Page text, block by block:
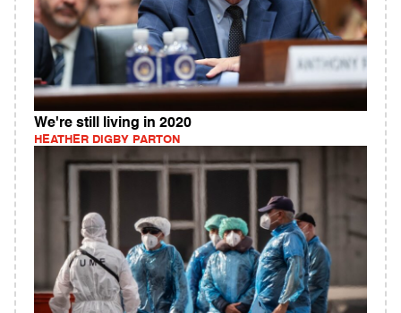
We're still living in 2020
HEATHER DIGBY PARTON